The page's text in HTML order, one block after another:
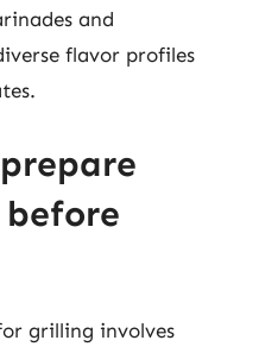
and
flavor profiles
grilling involves